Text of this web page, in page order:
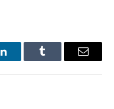
LinkedInTumblr Email